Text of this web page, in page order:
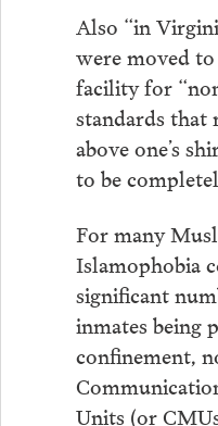
Also “in
were moved
facility for
standards that
above one’s
to be
For many
Islamophobia
significant
inmates being
confinement,
Units (or